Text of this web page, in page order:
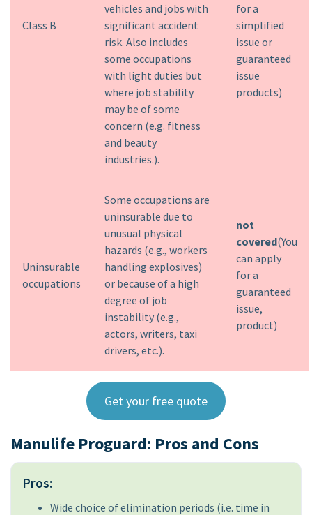
Class B
vehicles and jobs with
significant accident
risk. Also includes
some occupations
with light duties but
where job stability
may be of some
concern (e.g. fitness
and beauty
industries.).
for a
simplified
issue or
guaranteed
issue
products)
Uninsurable
occupations
Some occupations are
uninsurable due to
unusual physical
hazards (e.g., workers
handling explosives)
or because of a high
degree of job
instability (e.g.,
actors, writers, taxi
drivers, etc.).
not
covered(You
can apply
for a
guaranteed
issue,
product)
Get your free quote
Manulife Proguard: Pros and Cons
Pros:
Wide choice of elimination periods (i.e. time in